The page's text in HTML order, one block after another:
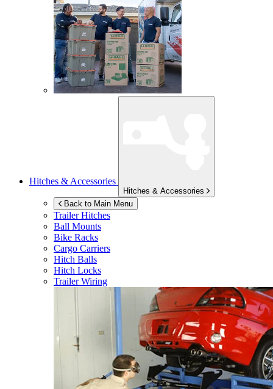
Hitches & Accessories
Hitches & Accessories
Back to Main Menu
Trailer Hitches
Ball Mounts
Bike Racks
Cargo Carriers
Hitch Balls
Hitch Locks
Trailer Wiring